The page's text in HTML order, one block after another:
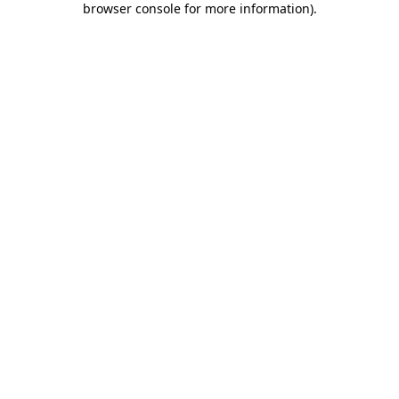
browser console for more information).